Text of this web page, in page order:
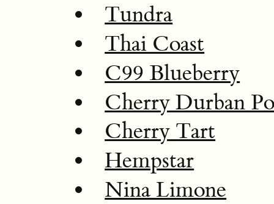
Tundra
Thai Coast
C99 Blueberry
Cherry Durban
Cherry Tart
Hempstar
Nina Limone